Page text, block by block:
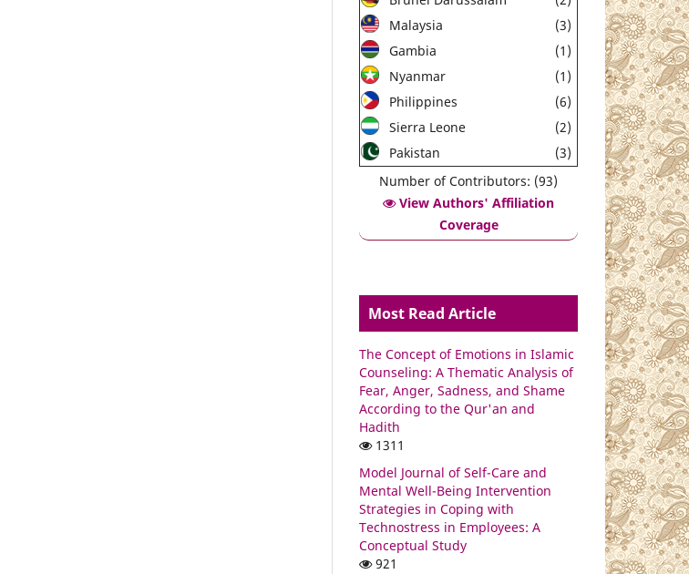
Malaysia
(3)
Gambia
(1)
Nyanmar
(1)
Philippines
(6)
Sierra Leone
(2)
Pakistan
(3)
Number of Contributors: (93)
View Authors' Affiliation
Coverage
Most Read Article
The Concept of Emotions in Islamic
Counseling: A Thematic Analysis of
Fear, Anger, Sadness, and Shame
According to the Qur'an and
Hadith
1311
Model Journal of Self-Care and
Mental Well-Being Intervention
Strategies in Coping with
Technostress in Employees: A
Conceptual Study
921